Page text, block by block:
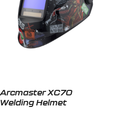
Arcmaster XC70
Welding Helmet